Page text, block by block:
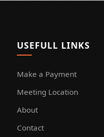
USEFULL LINKS
Make a Payment
Meeting Location
About
Contact